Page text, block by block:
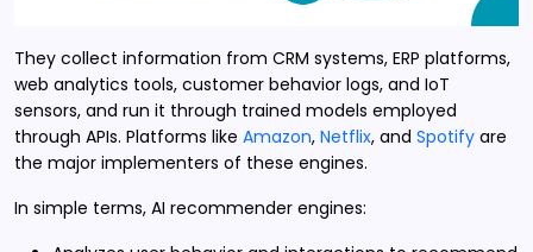
They collect information from CRM systems, ERP platforms,
web analytics tools, customer behavior logs, and IoT
sensors, and run it through trained models employed
through APIs. Platforms like Amazon, Netflix, and Spotify are
the major implementers of these engines.
In simple terms, AI recommender engines: